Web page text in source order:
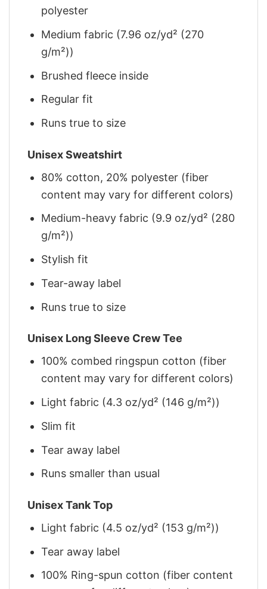
polyester
Medium fabric (7.96 oz/yd² (270
g/m²))
Brushed fleece inside
Regular fit
Runs true to size
Unisex Sweatshirt
80% cotton, 20% polyester (fiber
content may vary for different colors)
Medium-heavy fabric (9.9 oz/yd² (280
g/m²))
Stylish fit
Tear-away label
Runs true to size
Unisex Long Sleeve Crew Tee
100% combed ringspun cotton (fiber
content may vary for different colors)
Light fabric (4.3 oz/yd² (146 g/m²))
Slim fit
Tear away label
Runs smaller than usual
Unisex Tank Top
Light fabric (4.5 oz/yd² (153 g/m²))
Tear away label
100% Ring-spun cotton (fiber content